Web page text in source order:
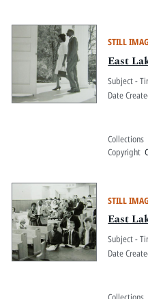
STILL
East
Subject -
Date
Collections
Copyright
STILL
East
Subject -
Date